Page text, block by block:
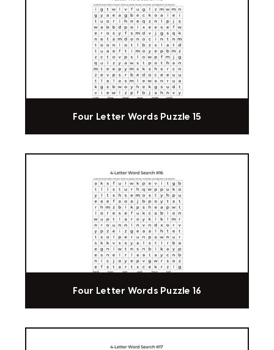
Four Letter Words Puzzle 15
Four Letter Words Puzzle 16